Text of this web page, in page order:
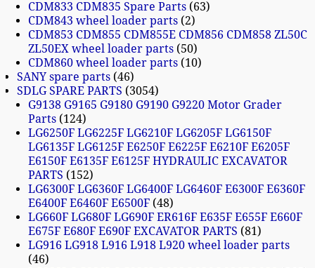
CDM833 CDM835 Spare Parts 63
CDM843 wheel loader parts 2
CDM853 CDM855 CDM855E CDM856 CDM858 ZL50C
ZL50EX wheel loader parts 50
CDM860 wheel loader parts 10
SANY spare parts 46
SDLG SPARE PARTS
3054
G9138 G9165 G9180 G9190 G9220 Motor Grader
Parts 124
LG6250F LG6225F LG6210F LG6205F LG6150F
LG6135F LG6125F E6250F E6225F E6210F E6205F
E6150F E6135F E6125F HYDRAULIC EXCAVATOR
PARTS
152
LG6300F LG6360F LG6400F LG6460F E6300F E6360F
E6400F E6460F E6500F 48
LG660F LG680F LG690F ER616F E635F E655F E660F
E675F E680F E690F EXCAVATOR PARTS 81
LG916 LG918 L916 L918 L920 wheel loader parts
46